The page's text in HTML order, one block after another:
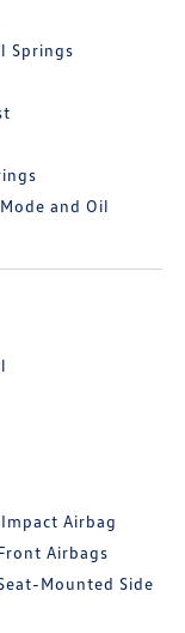
Springs
and Oil
Airbag
Airbags
Mounted Side